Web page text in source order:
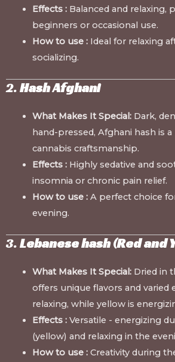
Effects :Balanced and relaxing,
beginners or occasional use.
How to use :Ideal for relaxing
socializing.
2.Hash Afghani
What Makes It Special:Dark,
hand-pressed, Afghani hash is
cannabis craftsmanship.
Effects :Highly sedative and
insomnia or chronic pain relief.
How to use :A perfect choice
evening.
3.Lebanese hash (Red and
What Makes It Special:Dried in
offers unique flavors and varied
relaxing, while yellow is
Effects :Versatile - energizing
(yellow) and relaxing in the
How to use :Creativity during